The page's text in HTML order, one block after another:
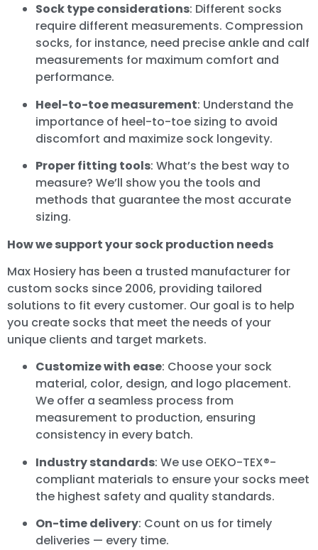
Sock type considerations: Different socks
require different measurements. Compression
socks, for instance, need precise ankle and calf
measurements for maximum comfort and
performance.
Heel-to-toe measurement: Understand the
importance of heel-to-toe sizing to avoid
discomfort and maximize sock longevity.
Proper fitting tools: What’s the best way to
measure? We’ll show you the tools and
methods that guarantee the most accurate
sizing.
How we support your sock production needs
Max Hosiery has been a trusted manufacturer for
custom socks since 2006, providing tailored
solutions to fit every customer. Our goal is to help
you create socks that meet the needs of your
unique clients and target markets.
Customize with ease: Choose your sock
material, color, design, and logo placement.
We offer a seamless process from
measurement to production, ensuring
consistency in every batch.
Industry standards: We use OEKO-TEX®-
compliant materials to ensure your socks meet
the highest safety and quality standards.
On-time delivery: Count on us for timely
deliveries — every time.